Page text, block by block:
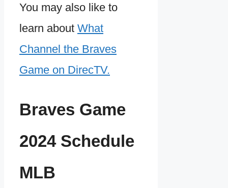
You may also like to
learn about What
Channel the Braves
Game on DirecTV.
Braves Game
2024 Schedule
MLB